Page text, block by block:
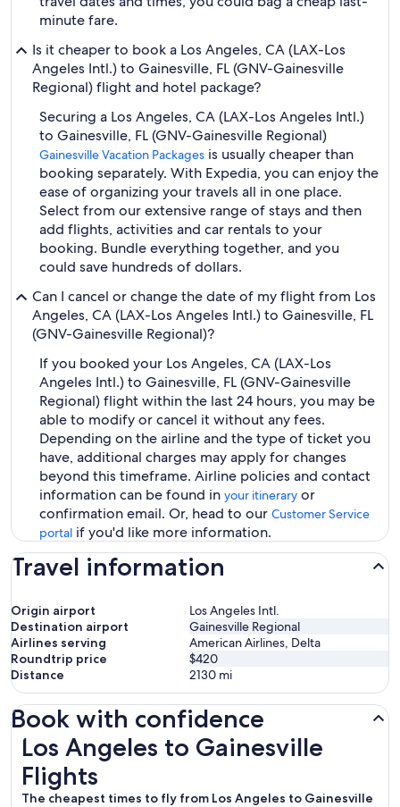
minute fare.
Is it cheaper to book a Los Angeles, CA (LAX-Los
Angeles Intl.) to Gainesville, FL (GNV-Gainesville
Regional) flight and hotel package?
Securing a Los Angeles, CA (LAX-Los Angeles Intl.)
to Gainesville, FL (GNV-Gainesville Regional)
Gainesville Vacation Packages is usually cheaper than
booking separately. With Expedia, you can enjoy the
ease of organizing your travels all in one place.
Select from our extensive range of stays and then
add flights, activities and car rentals to your
booking. Bundle everything together, and you
could save hundreds of dollars.
Can I cancel or change the date of my flight from Los
Angeles, CA (LAX-Los Angeles Intl.) to Gainesville, FL
(GNV-Gainesville Regional)?
If you booked your Los Angeles, CA (LAX-Los
Angeles Intl.) to Gainesville, FL (GNV-Gainesville
Regional) flight within the last 24 hours, you may be
able to modify or cancel it without any fees.
Depending on the airline and the type of ticket you
have, additional charges may apply for changes
beyond this timeframe. Airline policies and contact
information can be found in your itinerary or
confirmation email. Or, head to our Customer Service
portal if you'd like more information.
Travel information
Origin airport
Los Angeles Intl.
Destination airport
Gainesville Regional
Airlines serving
American Airlines, Delta
Roundtrip price
$420
Distance
2130 mi
Book with confidence
Los Angeles to Gainesville
Flights
The cheapest times to fly from Los Angeles to Gainesville
Los Angeles to Gainesville Flights